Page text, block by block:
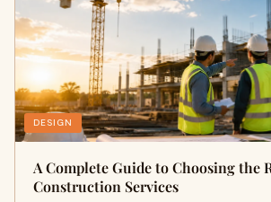
DESIGN
A Complete Guide to Choosing the
Construction Services